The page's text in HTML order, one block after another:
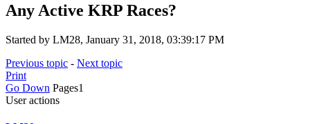
Any Active KRP Races?
Started by LM28, January 31, 2018, 03:39:17 PM
Previous topic - Next topic
Print
Go Down Pages1
User actions